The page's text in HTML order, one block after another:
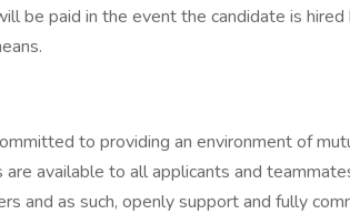
be paid in the event the candidate is
to providing an environment of
available to all applicants and
and as such, openly support and fully